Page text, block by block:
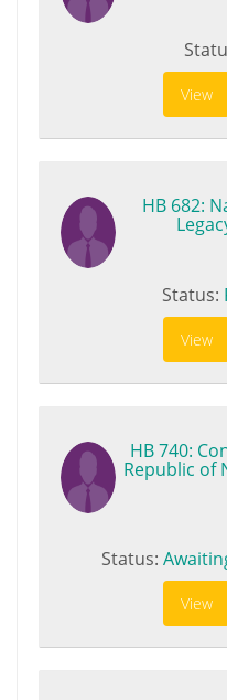
View
HB 682:
Status:
View
HB 740:
Republic of
Status:
View